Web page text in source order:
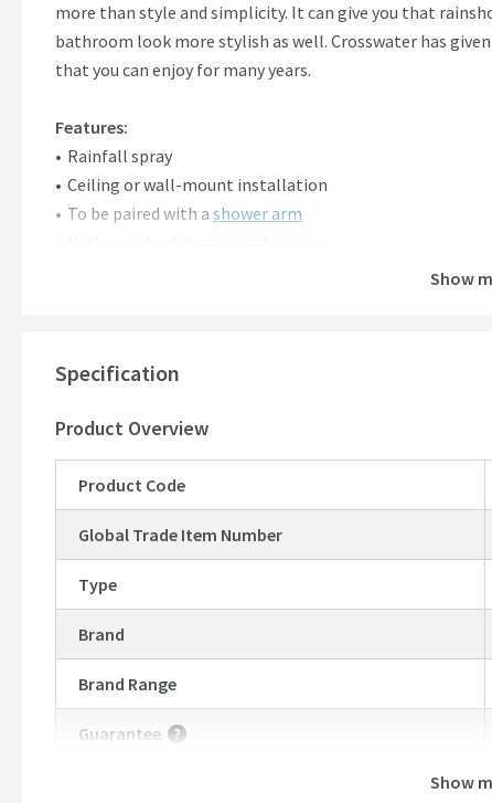
more than style and simplicity. It can give you that
bathroom look more stylish as well. Crosswater has
that you can enjoy for many years.
Features:
Rainfall spray
Ceiling or wall-mount installation
To be paired with a shower arm
Head thickness: 12mm
Show
Specification
Product Overview
Product Code
Global Trade Item Number
Type
Brand
Brand Range
Guarantee
Show